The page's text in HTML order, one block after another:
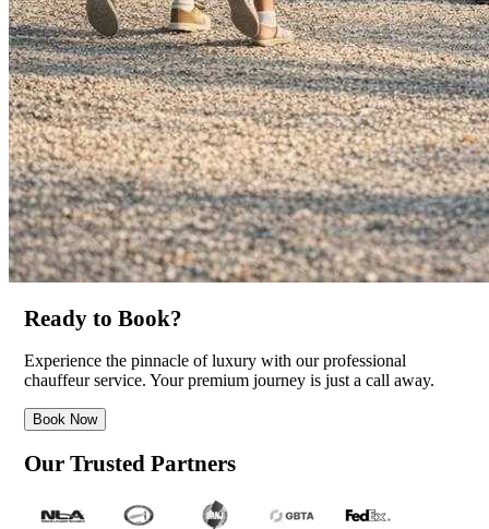
Ready to Book?
Experience the pinnacle of luxury with our professional
chauffeur service. Your premium journey is just a call away.
Book Now
Our Trusted Partners